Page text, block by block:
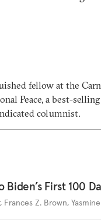
fellow at the
Peace, a best-
columnist.
First 100
, Frances Z. Brown,